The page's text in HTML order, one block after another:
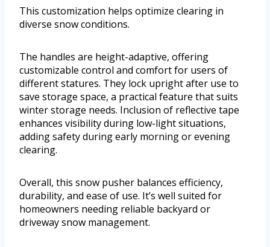
This customization helps optimize clearing in
diverse snow conditions.
The handles are height-adaptive, offering
customizable control and comfort for users of
different statures. They lock upright after use to
save storage space, a practical feature that suits
winter storage needs. Inclusion of reflective tape
enhances visibility during low-light situations,
adding safety during early morning or evening
clearing.
Overall, this snow pusher balances efficiency,
durability, and ease of use. It’s well suited for
homeowners needing reliable backyard or
driveway snow management.